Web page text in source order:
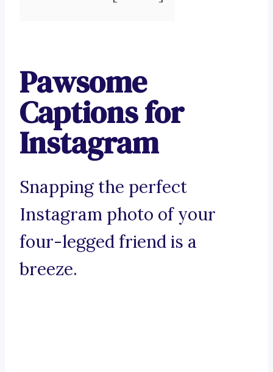
Pawsome
Captions for
Instagram
Snapping the perfect
Instagram photo of your
four-legged friend is a
breeze.